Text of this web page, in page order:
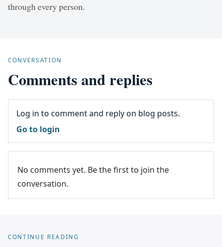
through every person.
CONVERSATION
Comments and replies
Log in to comment and reply on blog posts.
Go to login
No comments yet. Be the first to join the
conversation.
CONTINUE READING